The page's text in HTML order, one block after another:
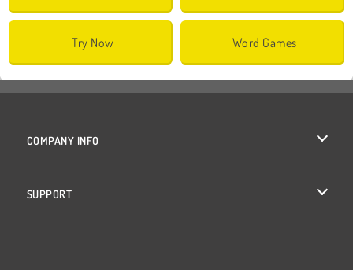
Try Now Word Games
COMPANY INFO
SUPPORT